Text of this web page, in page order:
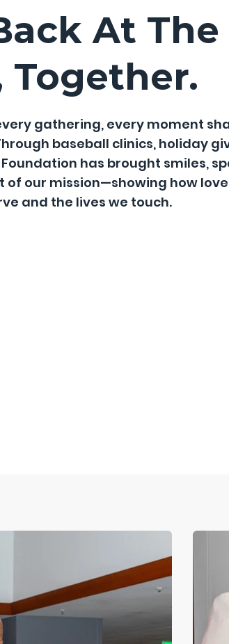
At The
Together.
gathering, every moment
baseball clinics, holiday
Foundation has brought smiles,
of our mission—showing how
and the lives we touch.